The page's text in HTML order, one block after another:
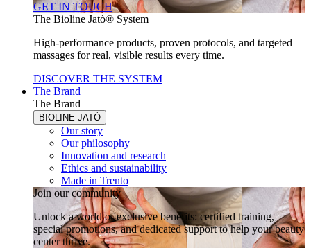
GET IN TOUCH
The Bioline Jatò® System
High-performance products, proven protocols, and targeted
massages for real, visible results every time.
DISCOVER THE SYSTEM
The Brand
The Brand
BIOLINE JATÒ
Our story
Our philosophy
Innovation and research
Ethics and sustainability
Made in Trento
Join our community
Unlock a world of exclusive benefits: certified training,
special promotions, and dedicated support to help your beauty
center thrive.